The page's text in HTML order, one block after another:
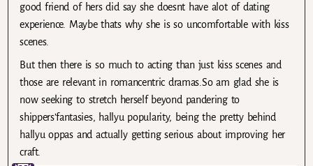
good friend of hers did say she doesnt have alot of dating
experience. Maybe thats why she is so uncomfortable with kiss
scenes.
But then there is so much to acting than just kiss scenes and
those are relevant in romancentric dramas.So am glad she is
now seeking to stretch herself beyond pandering to
shippers’fantasies, hallyu popularity, being the pretty behind
hallyu oppas and actually getting serious about improving her
craft.